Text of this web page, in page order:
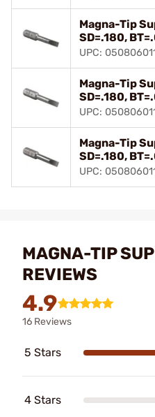
Magna-Tip
SD=.180,
UPC:
Magna-Tip
SD=.180,
UPC:
Magna-Tip
SD=.180,
UPC:
MAGNA-TIP
REVIEWS
4.9
16 Reviews
5 Stars
4 Stars